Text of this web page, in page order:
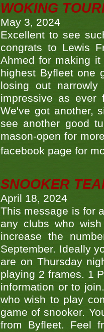
WOKING
May 3, 2024
Excellent to see
congrats to Lewis
Ahmed for making
highest Byfleet one
losing out narrowly
impressive as ever
We've got another,
see another good
mason-open for
facebook page for
SNOOKER
April 18, 2024
This message is for
any clubs who
increase the
September. Ideally
are on Thursday
playing 2 frames. 1
information or to
who wish to play
game of snooker.
from Byfleet. Feel